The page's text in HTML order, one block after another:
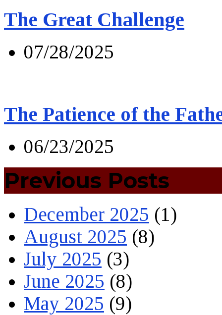
The Great Challenge
07/28/2025
The Patience of the
06/23/2025
Previous Posts
December 2025 (1)
August 2025 (8)
July 2025 (3)
June 2025 (8)
May 2025 (9)